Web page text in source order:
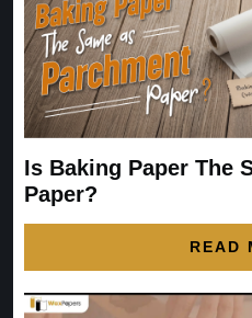
Is Baking Paper The
Paper?
READ